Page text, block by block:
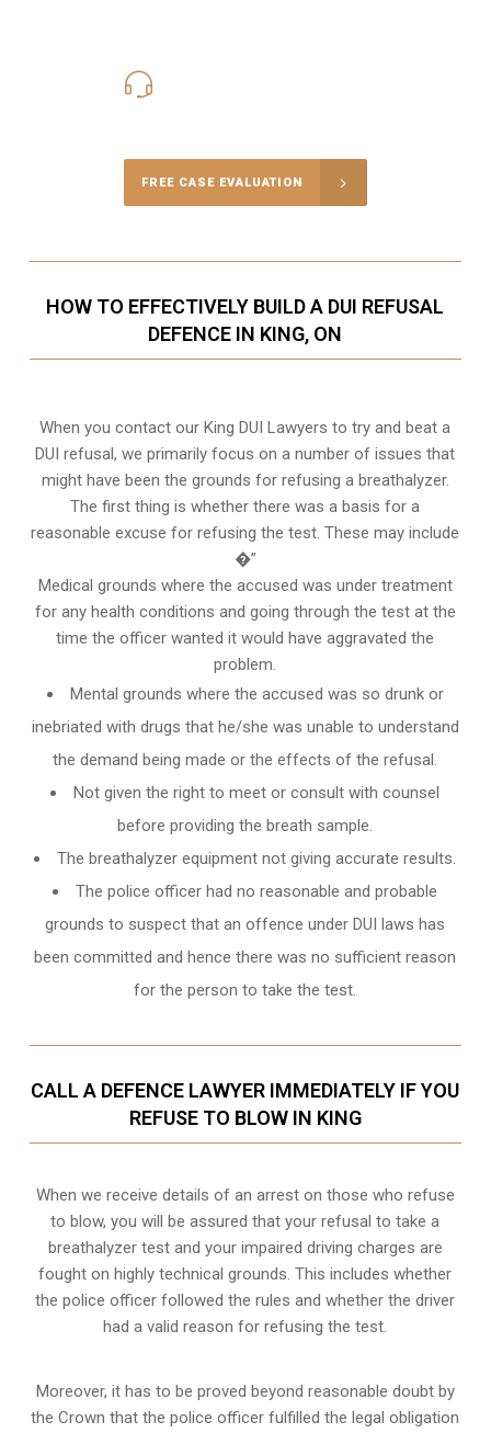
FREE CASE EVALUATION
HOW TO EFFECTIVELY BUILD A DUI REFUSAL
DEFENCE IN KING, ON
When you contact our King DUI Lawyers to try and beat a
DUI refusal, we primarily focus on a number of issues that
might have been the grounds for refusing a breathalyzer.
The first thing is whether there was a basis for a
reasonable excuse for refusing the test. These may include
�”
Medical grounds where the accused was under treatment
for any health conditions and going through the test at the
time the officer wanted it would have aggravated the
problem.
Mental grounds where the accused was so drunk or
inebriated with drugs that he/she was unable to understand
the demand being made or the effects of the refusal.
Not given the right to meet or consult with counsel
before providing the breath sample.
The breathalyzer equipment not giving accurate results.
The police officer had no reasonable and probable
grounds to suspect that an offence under DUI laws has
been committed and hence there was no sufficient reason
for the person to take the test.
CALL A DEFENCE LAWYER IMMEDIATELY IF YOU
REFUSE TO BLOW IN KING
When we receive details of an arrest on those who refuse
to blow, you will be assured that your refusal to take a
breathalyzer test and your impaired driving charges are
fought on highly technical grounds. This includes whether
the police officer followed the rules and whether the driver
had a valid reason for refusing the test.
Moreover, it has to be proved beyond reasonable doubt by
the Crown that the police officer fulfilled the legal obligation